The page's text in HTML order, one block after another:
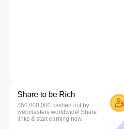
Share to be Rich
$50,000,000 cashed out by
webmasters worldwide! Share
links & start earning now.